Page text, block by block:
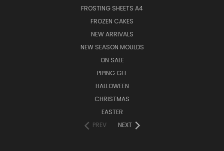
FROSTING SHEETS A4
FROZEN CAKES
NEW ARRIVALS
NEW SEASON MOULDS
ON SALE
PIPING GEL
HALLOWEEN
CHRISTMAS
EASTER
PREV
NEXT